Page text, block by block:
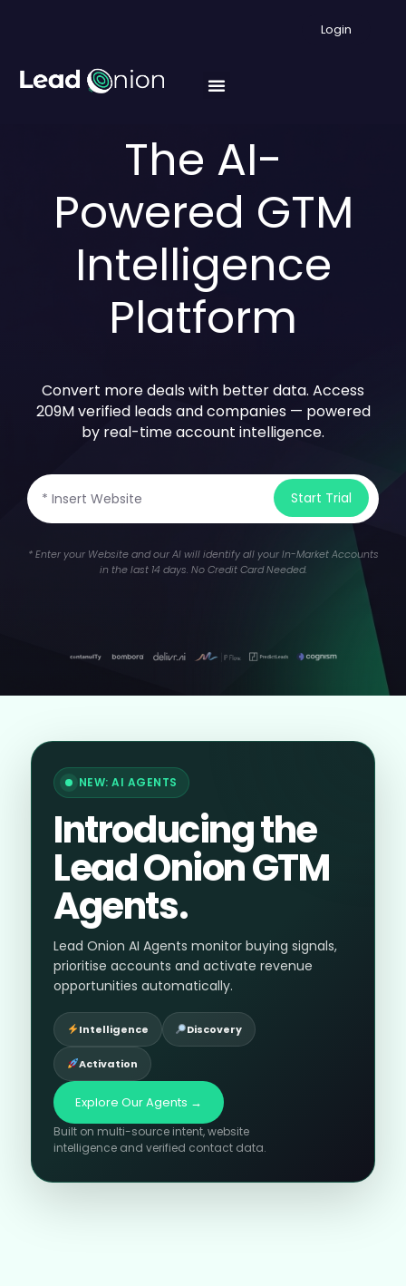
Login
The AI-
Powered GTM
Intelligence
Platform
Convert more deals with better data. Access
209M verified leads and companies — powered
by real-time account intelligence.
Start Trial
* Enter your Website and our AI will identify all your In-Market Accounts
in the last 14 days. No Credit Card Needed.
NEW: AI AGENTS
Introducing the
Lead Onion GTM
Agents.
Lead Onion AI Agents monitor buying signals,
prioritise accounts and activate revenue
opportunities automatically.
Intelligence Discovery
Activation
Explore Our Agents →
Built on multi-source intent, website
intelligence and verified contact data.